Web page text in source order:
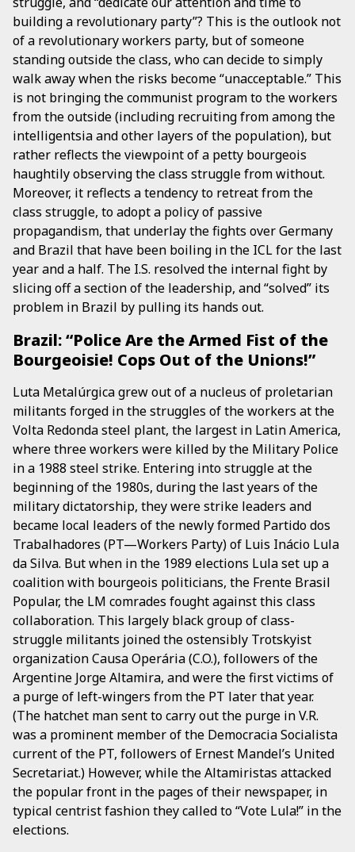
building a revolutionary party”? This is the outlook not
of a revolutionary workers party, but of someone
standing outside the class, who can decide to simply
walk away when the risks become “unacceptable.” This
is not bringing the communist program to the workers
from the outside (including recruiting from among the
intelligentsia and other layers of the population), but
rather reflects the viewpoint of a petty bourgeois
haughtily observing the class struggle from without.
Moreover, it reflects a tendency to retreat from the
class struggle, to adopt a policy of passive
propagandism, that underlay the fights over Germany
and Brazil that have been boiling in the ICL for the last
year and a half. The I.S. resolved the internal fight by
slicing off a section of the leadership, and “solved” its
problem in Brazil by pulling its hands out.
Brazil: “Police Are the Armed Fist of the
Bourgeoisie! Cops Out of the Unions!”
Luta Metalúrgica grew out of a nucleus of proletarian
militants forged in the struggles of the workers at the
Volta Redonda steel plant, the largest in Latin America,
where three workers were killed by the Military Police
in a 1988 steel strike. Entering into struggle at the
beginning of the 1980s, during the last years of the
military dictatorship, they were strike leaders and
became local leaders of the newly formed Partido dos
Trabalhadores (PT—Workers Party) of Luis Inácio Lula
da Silva. But when in the 1989 elections Lula set up a
coalition with bourgeois politicians, the Frente Brasil
Popular, the LM comrades fought against this class
collaboration. This largely black group of class-
struggle militants joined the ostensibly Trotskyist
organization Causa Operária (C.O.), followers of the
Argentine Jorge Altamira, and were the first victims of
a purge of left-wingers from the PT later that year.
(The hatchet man sent to carry out the purge in V.R.
was a prominent member of the Democracia Socialista
current of the PT, followers of Ernest Mandel’s United
Secretariat.) However, while the Altamiristas attacked
the popular front in the pages of their newspaper, in
typical centrist fashion they called to “Vote Lula!” in the
elections.